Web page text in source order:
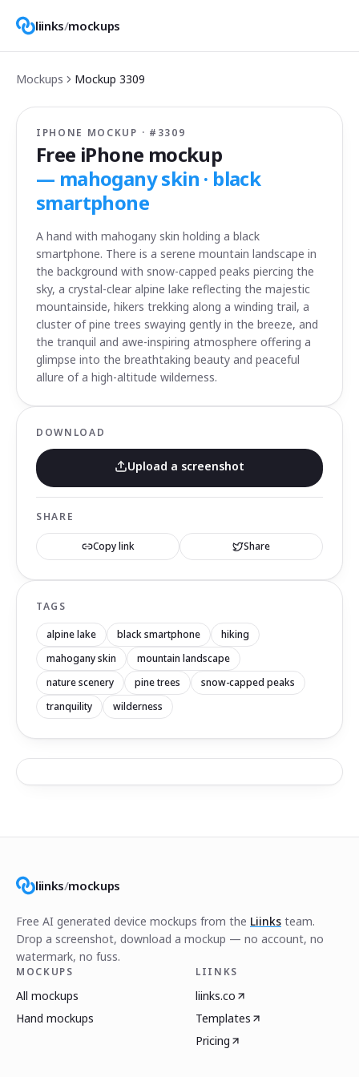
liinks/mockups
Mockups Mockup 3309
IPHONE MOCKUP · # 3309
Free iPhone mockup
— mahogany skin · black
smartphone
A hand with mahogany skin holding a black
smartphone. There is a serene mountain landscape in
the background with snow-capped peaks piercing the
sky, a crystal-clear alpine lake reflecting the majestic
mountainside, hikers trekking along a winding trail, a
cluster of pine trees swaying gently in the breeze, and
the tranquil and awe-inspiring atmosphere offering a
glimpse into the breathtaking beauty and peaceful
allure of a high-altitude wilderness.
DOWNLOAD
Upload a screenshot
SHARE
Copy link Share
TAGS
alpine lake black smartphone
hiking
mahogany skin
mountain landscape
nature scenery
pine trees
snow-capped peaks
tranquility
wilderness
liinks/mockups
Free AI generated device mockups from the Liinks team.
Drop a screenshot, download a mockup — no account, no
watermark, no fuss.
MOCKUPS
All mockups
Hand mockups
LIINKS
liinks.co
Templates
Pricing